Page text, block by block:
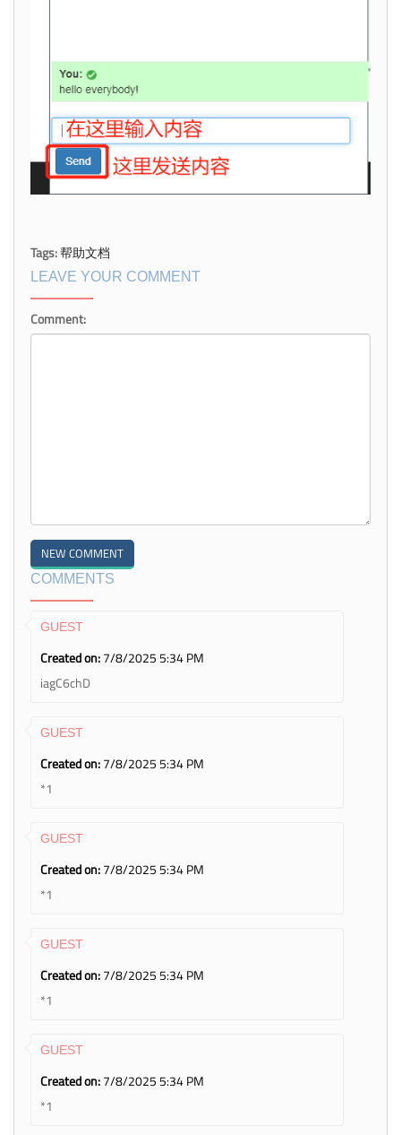
Tags:帮助文档
LEAVE YOUR COMMENT
Comment:
COMMENTS
GUEST
Created on:7/8/2025 5:34 PM
iagC6chD
GUEST
Created on:7/8/2025 5:34 PM
*1
GUEST
Created on:7/8/2025 5:34 PM
*1
GUEST
Created on:7/8/2025 5:34 PM
*1
GUEST
Created on:7/8/2025 5:34 PM
*1